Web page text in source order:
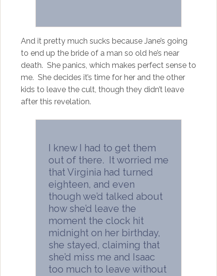
And it pretty much sucks because Jane’s going
to end up the bride of a man so old he’s near
death. She panics, which makes perfect sense to
me. She decides it’s time for her and the other
kids to leave the cult, though they didn’t leave
after this revelation.
I knew I had to get them
out of there. It worried me
that Virginia had turned
eighteen, and even
though we’d talked about
how she’d leave the
moment the clock hit
midnight on her birthday,
she stayed, claiming that
she’d miss me and Isaac
too much to leave without